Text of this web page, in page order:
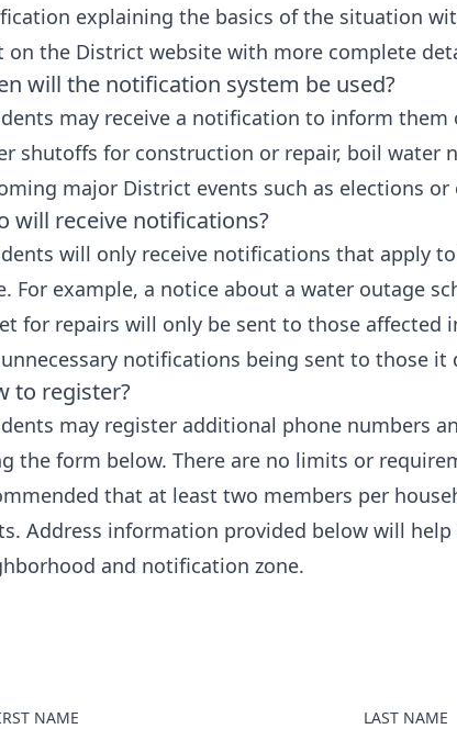
explaining the basics of the situation
on the District website with more complete
will the notification system be used?
may receive a notification to inform them
shutoffs for construction or repair, boil water
major District events such as elections
will receive notifications?
will only receive notifications that apply
For example, a notice about a water outage
for repairs will only be sent to those affected
notifications being sent to those it
to register?
may register additional phone numbers
the form below. There are no limits or
that at least two members per
Address information provided below will
and notification zone.
NAME LAST NAME